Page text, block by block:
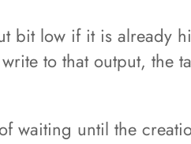
bit low if it is already
to that output, the
waiting until the